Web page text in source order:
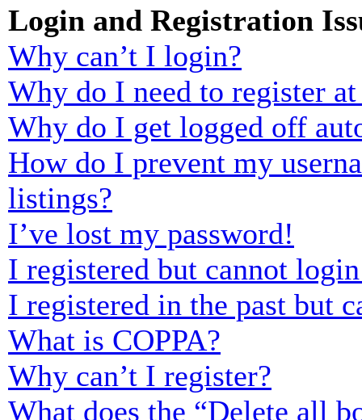
Login and Registration
Why can’t I login?
Why do I need to register
Why do I get logged off
How do I prevent my
listings?
I’ve lost my password!
I registered but cannot
I registered in the past but
What is COPPA?
Why can’t I register?
What does the “Delete all